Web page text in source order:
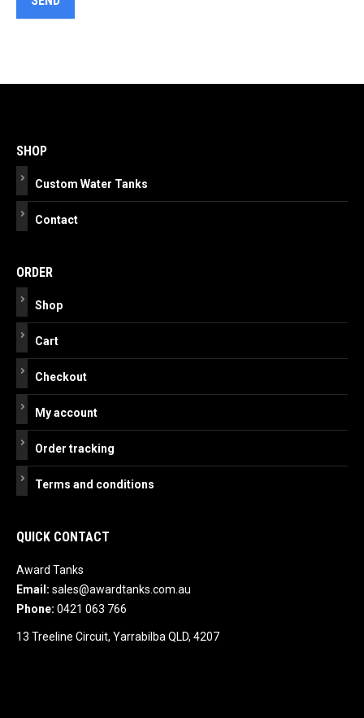
navigation
SHOP
Custom Water Tanks
Contact
ORDER
Shop
Cart
Checkout
My account
Order tracking
Terms and conditions
QUICK CONTACT
Award Tanks
Email: sales@awardtanks.com.au
Phone: 0421 063 766
13 Treeline Circuit, Yarrabilba QLD, 4207